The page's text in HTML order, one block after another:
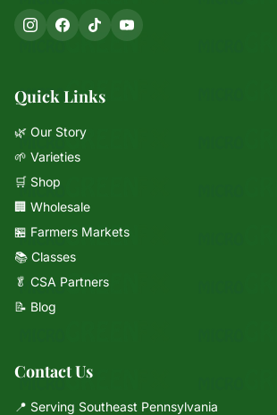
Quick Links
🌿 Our Story
🌱 Varieties
🛒 Shop
🏢 Wholesale
🏪 Farmers Markets
📚 Classes
🥬 CSA Partners
📝 Blog
Contact Us
📍 Serving Southeast Pennsylvania